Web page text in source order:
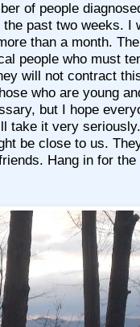
of people
past two weeks. I
than a month.
people who must
will not contract
who are young
but I hope
take it very
be close to us.
Hang in for the